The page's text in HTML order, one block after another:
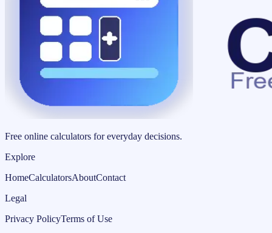
Free online calculators for everyday decisions.
Explore
HomeCalculatorsAboutContact
Legal
Privacy PolicyTerms of Use